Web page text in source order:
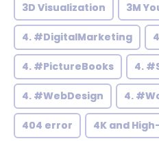
3D Visualization 3M
4. #DigitalMarketing
4. #PictureBooks 4.
4. #WebDesign 4.
404 error 4K and